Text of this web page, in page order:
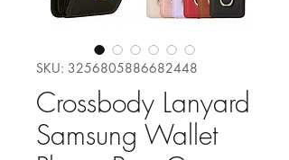
SKU: 3256805886682448
Crossbody Lanyard
Samsung Wallet